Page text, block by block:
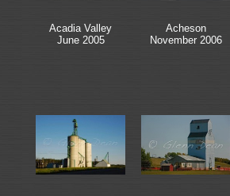
Acadia Valley
June 2005
Acheson
November 2006